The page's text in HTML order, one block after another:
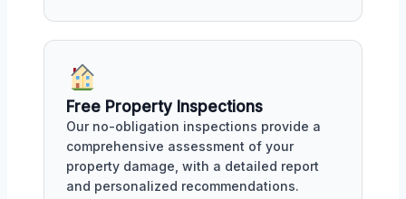
Free Property Inspections
Our no-obligation inspections provide a
comprehensive assessment of your
property damage, with a detailed report
and personalized recommendations.